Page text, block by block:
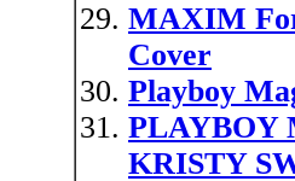
MAXIM
Cover
Playboy
PLAYBOY
KRISTY